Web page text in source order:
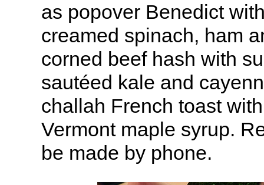
as popover Benedict
creamed spinach, ham
corned beef hash with
sautéed kale and
challah French toast
Vermont maple syrup.
be made by phone.